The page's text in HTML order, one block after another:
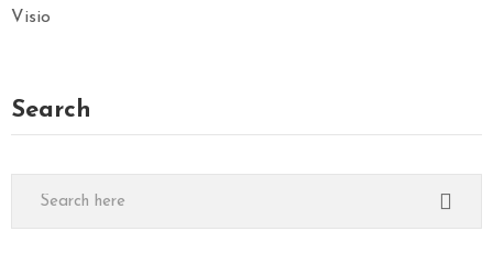
Visio
Search